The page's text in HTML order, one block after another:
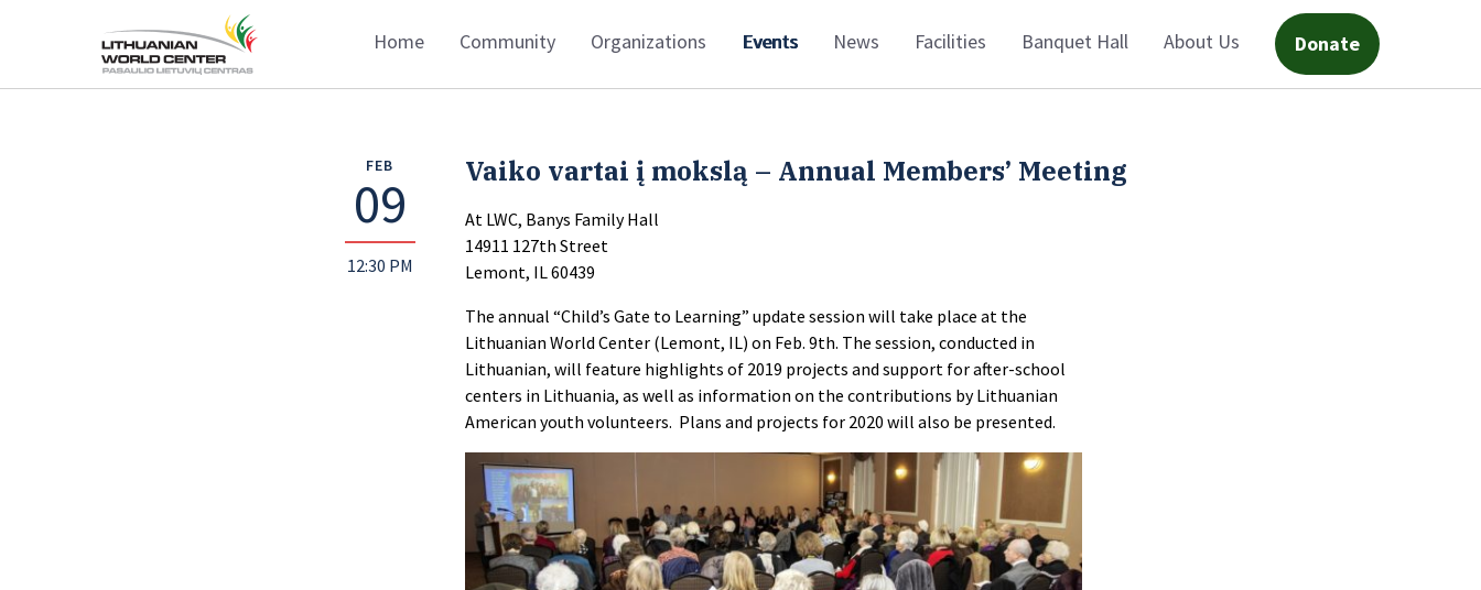
Home Community Organizations Events News Facilities Banquet Hall About Us Donate
FEB
09
12:30 PM
Vaiko vartai į mokslą – Annual Members’ Meeting
At LWC, Banys Family Hall
14911 127th Street
Lemont, IL 60439
The annual “Child’s Gate to Learning” update session will take place at the
Lithuanian World Center (Lemont, IL) on Feb. 9th. The session, conducted in
Lithuanian, will feature highlights of 2019 projects and support for after-school
centers in Lithuania, as well as information on the contributions by Lithuanian
American youth volunteers. Plans and projects for 2020 will also be presented.